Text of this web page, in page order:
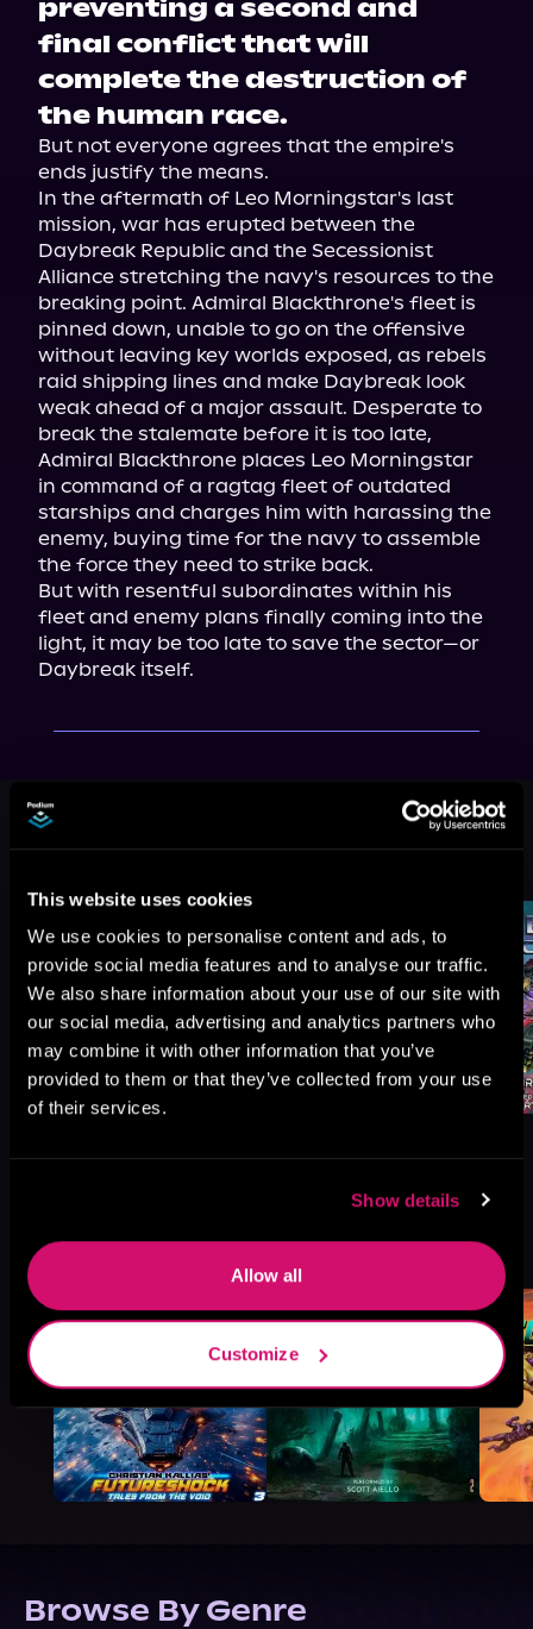
This website uses cookies
We use cookies to personalise content and ads, to
provide social media features and to analyse our traffic.
We also share information about your use of our site with
our social media, advertising and analytics partners who
may combine it with other information that you’ve
provided to them or that they’ve collected from your use
of their services.
Show details
Allow all
Customize
preventing a second and
final conflict that will
complete the destruction of
the human race.
But not everyone agrees that the empire's
ends justify the means.
In the aftermath of Leo Morningstar's last
mission, war has erupted between the
Daybreak Republic and the Secessionist
Alliance stretching the navy's resources to the
breaking point. Admiral Blackthrone's fleet is
pinned down, unable to go on the offensive
without leaving key worlds exposed, as rebels
raid shipping lines and make Daybreak look
weak ahead of a major assault. Desperate to
break the stalemate before it is too late,
Admiral Blackthrone places Leo Morningstar
in command of a ragtag fleet of outdated
starships and charges him with harassing the
enemy, buying time for the navy to assemble
the force they need to strike back.
But with resentful subordinates within his
fleet and enemy plans finally coming into the
light, it may be too late to save the sector—or
Daybreak itself.
Morningstar,
Book 4
See All>
Browse By Genre